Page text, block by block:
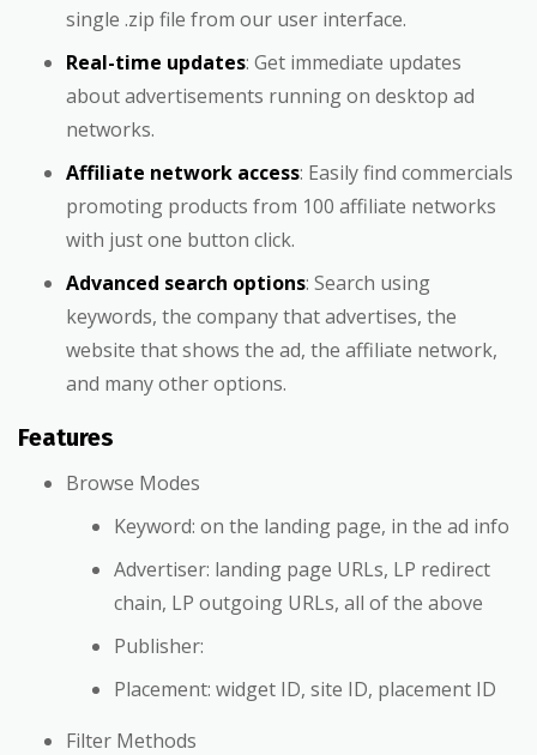
single .zip file from our user interface.
Real-time updates: Get immediate updates
about advertisements running on desktop ad
networks.
Affiliate network access: Easily find commercials
promoting products from 100 affiliate networks
with just one button click.
Advanced search options: Search using
keywords, the company that advertises, the
website that shows the ad, the affiliate network,
and many other options.
Features
Browse Modes
Keyword: on the landing page, in the ad info
Advertiser: landing page URLs, LP redirect
chain, LP outgoing URLs, all of the above
Publisher:
Placement: widget ID, site ID, placement ID
Filter Methods